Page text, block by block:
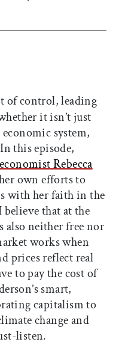
of control, leading
it isn’t just
system,
this episode,
Rebecca
own efforts to
with her faith in the
that at the
also neither free nor
works when
prices reflect real
to pay the cost of
smart,
capitalism to
change and
listen.